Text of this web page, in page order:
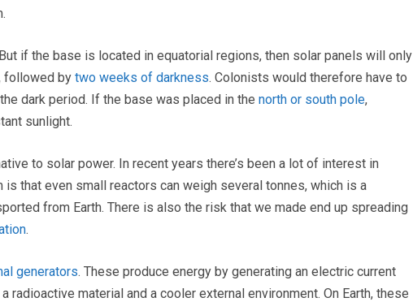
if the base is located in equatorial regions, then solar panels will only
followed by two weeks of darkness. Colonists would therefore have to
dark period. If the base was placed in the north or south pole,
sunlight.
to solar power. In recent years there’s been a lot of interest in
is that even small reactors can weigh several tonnes, which is a
from Earth. There is also the risk that we made end up spreading
.
generators. These produce energy by generating an electric current
material and a cooler external environment. On Earth, these